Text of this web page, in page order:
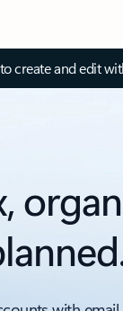
create and edit